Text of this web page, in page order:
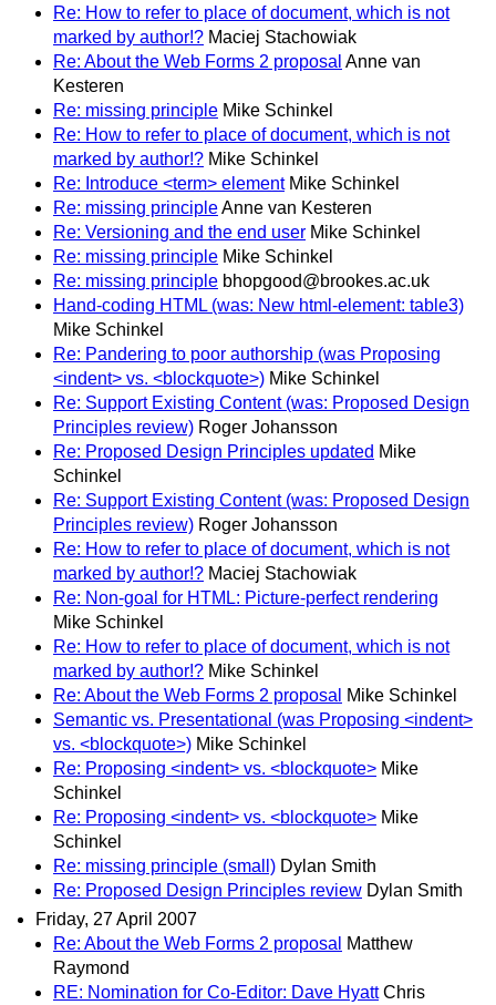
Re: How to refer to place of document, which is not
marked by author!? Maciej Stachowiak
Re: About the Web Forms 2 proposal Anne van
Kesteren
Re: missing principle Mike Schinkel
Re: How to refer to place of document, which is not
marked by author!? Mike Schinkel
Re: Introduce <term> element Mike Schinkel
Re: missing principleAnne van Kesteren
Re: Versioning and the end user Mike Schinkel
Re: missing principle Mike Schinkel
Re: missing principle bhopgood@brookes.ac.uk
Hand-coding HTML (was: New html-element: table3)
Mike Schinkel
Re: Pandering to poor authorship (was Proposing
<indent> vs. <blockquote>) Mike Schinkel
Re: Support Existing Content (was: Proposed Design
Principles review) Roger Johansson
Re: Proposed Design Principles updated Mike
Schinkel
Re: Support Existing Content (was: Proposed Design
Principles review) Roger Johansson
Re: How to refer to place of document, which is not
marked by author!? Maciej Stachowiak
Re: Non-goal for HTML: Picture-perfect rendering
Mike Schinkel
Re: How to refer to place of document, which is not
marked by author!? Mike Schinkel
Re: About the Web Forms 2 proposal
Mike Schinkel
Semantic vs. Presentational (was Proposing <indent>
vs. <blockquote>) Mike Schinkel
Re: Proposing <indent> vs. <blockquote> Mike
Schinkel
Re: Proposing <indent> vs. <blockquote> Mike
Schinkel
Re: missing principle (small) Dylan Smith
Re: Proposed Design Principles review Dylan Smith
Friday, 27 April 2007
Re: About the Web Forms 2 proposal
Matthew
Raymond
RE: Nomination for Co-Editor: Dave Hyatt Chris